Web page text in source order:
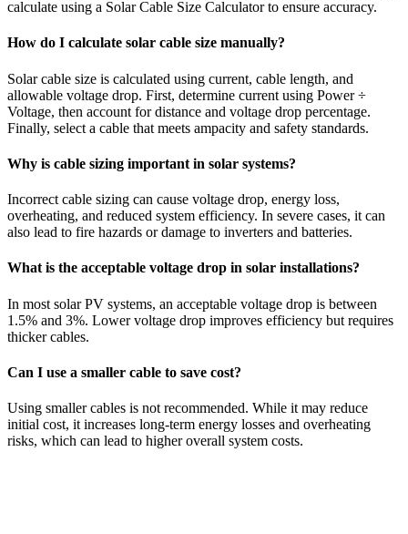
calculate using a Solar Cable Size Calculator to ensure accuracy.
How do I calculate solar cable size manually?
Solar cable size is calculated using current, cable length, and
allowable voltage drop. First, determine current using Power ÷
Voltage, then account for distance and voltage drop percentage.
Finally, select a cable that meets ampacity and safety standards.
Why is cable sizing important in solar systems?
Incorrect cable sizing can cause voltage drop, energy loss,
overheating, and reduced system efficiency. In severe cases, it can
also lead to fire hazards or damage to inverters and batteries.
What is the acceptable voltage drop in solar installations?
In most solar PV systems, an acceptable voltage drop is between
1.5% and 3%. Lower voltage drop improves efficiency but requires
thicker cables.
Can I use a smaller cable to save cost?
Using smaller cables is not recommended. While it may reduce
initial cost, it increases long-term energy losses and overheating
risks, which can lead to higher overall system costs.